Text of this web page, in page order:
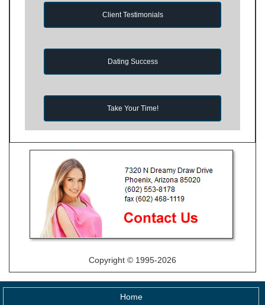
Client Testimonials
Dating Success
Take Your Time!
Copyright © 1995-2026
Home